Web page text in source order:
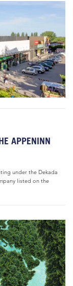
APPENINN
under the Dekada
listed on the